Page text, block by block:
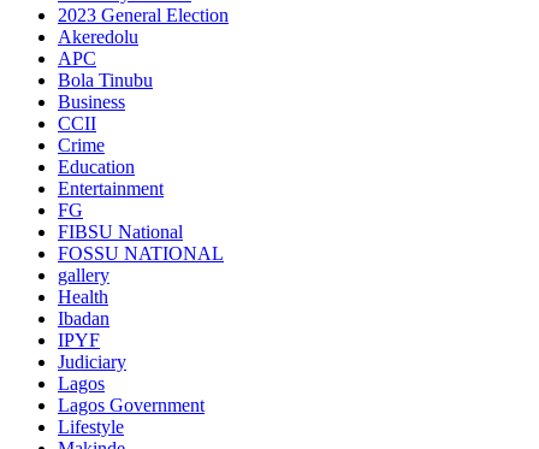
2023 General Election
Akeredolu
APC
Bola Tinubu
Business
CCII
Crime
Education
Entertainment
FG
FIBSU National
FOSSU NATIONAL
gallery
Health
Ibadan
IPYF
Judiciary
Lagos
Lagos Government
Lifestyle